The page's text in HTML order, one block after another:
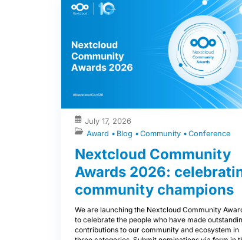
July 17, 2026
Award
Blog Community Conference
Nextcloud Community
Awards 2026:
community champions
We are launching the Nextcloud Community
to celebrate the people who have made
contributions to our community and ecosystem in